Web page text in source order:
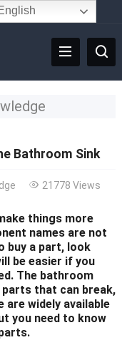
Bathroom Sink
21778 Views
things more
names are not
buy a part, look
be easier if you
The bathroom
parts that can break,
are widely available
you need to know